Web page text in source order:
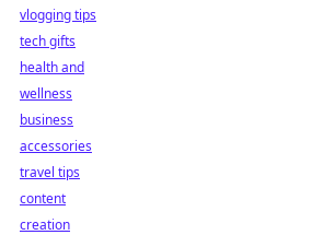
vlogging tips
tech gifts
health and
wellness
business
accessories
travel tips
content
creation